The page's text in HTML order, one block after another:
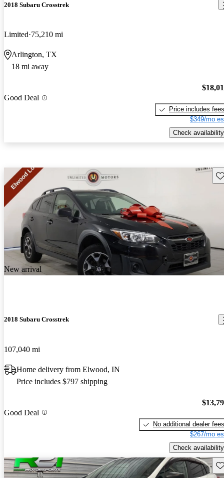
2018 Subaru Crosstrek
Limited 75,210 mi
Arlington, TX
18 mi away
Good Deal
Price includes fees
$349/mo
Check availability
New arrival
2018 Subaru Crosstrek
107,040 mi
Home delivery from Elwood, IN
Price includes $797 shipping
Good Deal
No additional dealer fees
$267/mo
Check availability